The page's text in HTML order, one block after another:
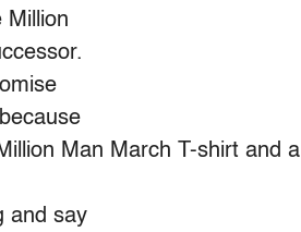
Million
Man March T-shirt and a
and say